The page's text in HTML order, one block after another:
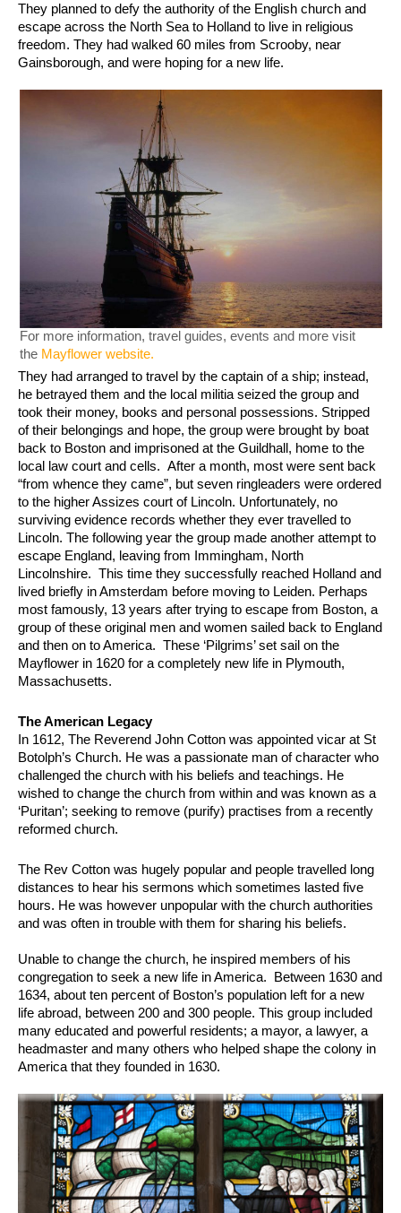
They planned to defy the authority of the English church and
escape across the North Sea to Holland to live in religious
freedom. They had walked 60 miles from Scrooby, near
Gainsborough, and were hoping for a new life.
For more information, travel guides, events and more visit
the Mayflower website.
They had arranged to travel by the captain of a ship; instead,
he betrayed them and the local militia seized the group and
took their money, books and personal possessions. Stripped
of their belongings and hope, the group were brought by boat
back to Boston and imprisoned at the Guildhall, home to the
local law court and cells. After a month, most were sent back
“from whence they came”, but seven ringleaders were ordered
to the higher Assizes court of Lincoln. Unfortunately, no
surviving evidence records whether they ever travelled to
Lincoln. The following year the group made another attempt to
escape England, leaving from Immingham, North
Lincolnshire. This time they successfully reached Holland and
lived briefly in Amsterdam before moving to Leiden. Perhaps
most famously, 13 years after trying to escape from Boston, a
group of these original men and women sailed back to England
and then on to America. These ‘Pilgrims’ set sail on the
Mayflower in 1620 for a completely new life in Plymouth,
Massachusetts.
The American Legacy
In 1612, The Reverend John Cotton was appointed vicar at St
Botolph’s Church. He was a passionate man of character who
challenged the church with his beliefs and teachings. He
wished to change the church from within and was known as a
‘Puritan’; seeking to remove (purify) practises from a recently
reformed church.
The Rev Cotton was hugely popular and people travelled long
distances to hear his sermons which sometimes lasted five
hours. He was however unpopular with the church authorities
and was often in trouble with them for sharing his beliefs.
Unable to change the church, he inspired members of his
congregation to seek a new life in America. Between 1630 and
1634, about ten percent of Boston’s population left for a new
life abroad, between 200 and 300 people. This group included
many educated and powerful residents; a mayor, a lawyer, a
headmaster and many others who helped shape the colony in
America that they founded in 1630.